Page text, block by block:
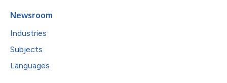
Newsroom
Industries
Subjects
Languages